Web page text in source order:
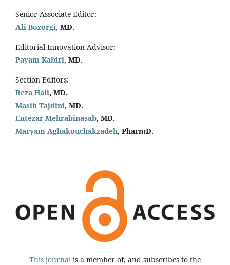
Senior Associate Editor:
Ali Bozorgi, MD.
Editorial Innovation Advisor:
Payam Kabiri, MD.
Section Editors:
Reza Hali, MD.
Masih Tajdini, MD.
Entezar Mehrabinasab, MD.
Maryam Aghakouchakzadeh, PharmD.
This journal is a member of, and subscribes to the